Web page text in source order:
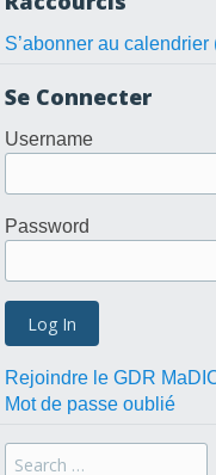
S’abonner au calendrier
Se Connecter
Username
Password
Rejoindre le GDR
Mot de passe oublié
Search